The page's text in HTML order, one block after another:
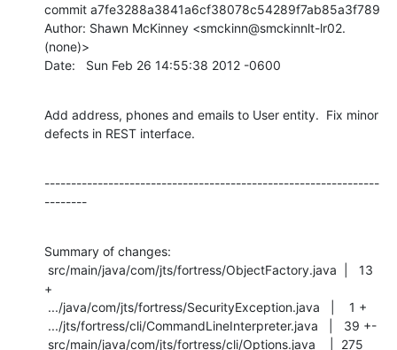
commit a7fe3288a3841a6cf38078c54289f7ab85a3f789
Author: Shawn McKinney <smckinn@smckinnlt-lr02.
(none)>
Date:   Sun Feb 26 14:55:38 2012 -0600
Add address, phones and emails to User entity.  Fix minor
defects in REST interface.
---------------------------------------------------------------
--------
Summary of changes:
+